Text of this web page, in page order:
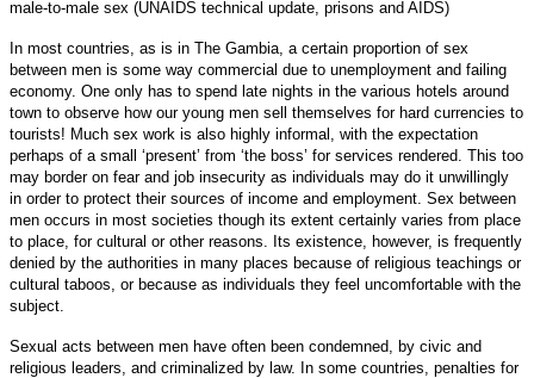
male-to-male sex (UNAIDS technical update, prisons and AIDS)
In most countries, as is in The Gambia, a certain proportion of sex
between men is some way commercial due to unemployment and failing
economy. One only has to spend late nights in the various hotels around
town to observe how our young men sell themselves for hard currencies to
tourists! Much sex work is also highly informal, with the expectation
perhaps of a small ‘present’ from ‘the boss’ for services rendered. This too
may border on fear and job insecurity as individuals may do it unwillingly
in order to protect their sources of income and employment. Sex between
men occurs in most societies though its extent certainly varies from place
to place, for cultural or other reasons. Its existence, however, is frequently
denied by the authorities in many places because of religious teachings or
cultural taboos, or because as individuals they feel uncomfortable with the
subject.
Sexual acts between men have often been condemned, by civic and
religious leaders, and criminalized by law. In some countries, penalties for